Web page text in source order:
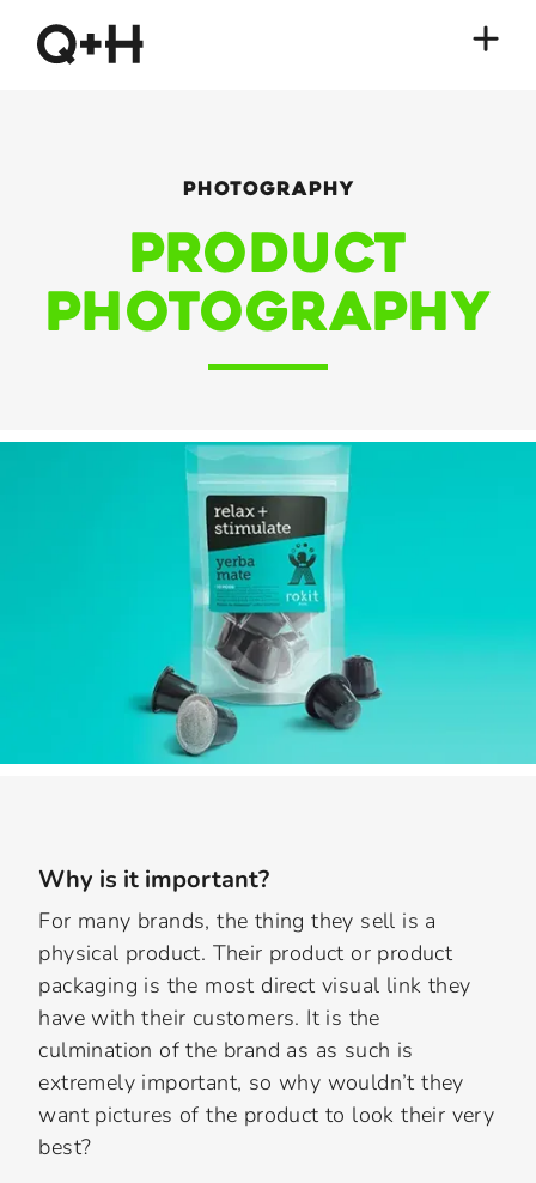
Photography
Product
Photography
Why is it important?
For many brands, the thing they sell is a
physical product. Their product or product
packaging is the most direct visual link they
have with their customers. It is the
culmination of the brand as as such is
extremely important, so why wouldn’t they
want pictures of the product to look their very
best?